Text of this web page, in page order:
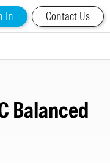
In Contact Us
Balanced